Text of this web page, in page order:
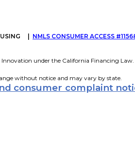
NMLS CONSUMER ACCESS
under the California Financing Law.
without notice and may vary by state.
consumer complaint